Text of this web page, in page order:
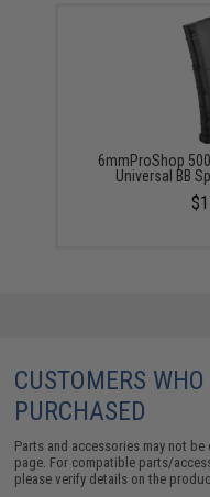
6mmProShop
Universal BB
CUSTOMERS
PURCHASED
Parts and accessories may not
page. For compatible parts/
please verify details on the